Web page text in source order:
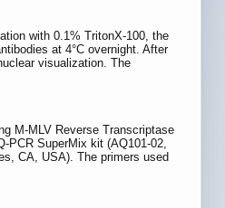
with 0.1% TritonX-100, the
at 4°C overnight. After
visualization. The
M-MLV Reverse Transcriptase
PCR SuperMix kit (AQ101-02,
CA, USA). The primers used